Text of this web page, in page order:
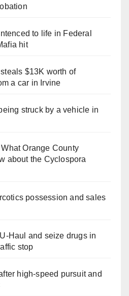
to life in Federal
hit
$13K worth of
a car in Irvine
struck by a vehicle in
Orange County
about the Cyclospora
possession and sales
Haul and seize drugs in
stop
high-speed pursuit and